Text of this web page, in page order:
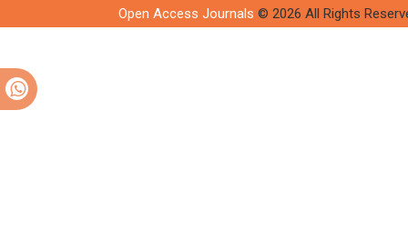
Open Access Journals © 2026 All Rights